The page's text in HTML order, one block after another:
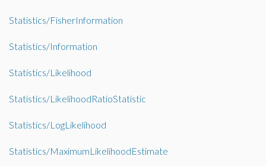
Statistics/FisherInformation
Statistics/Information
Statistics/Likelihood
Statistics/LikelihoodRatioStatistic
Statistics/LogLikelihood
Statistics/MaximumLikelihoodEstimate